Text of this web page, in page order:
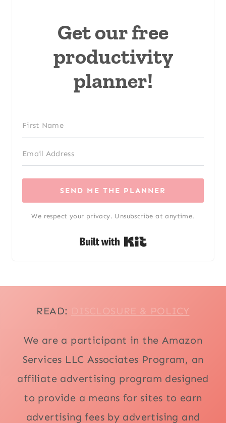
Get our free
productivity
planner!
SEND ME THE PLANNER
We respect your privacy. Unsubscribe at anytime.
Built with Kit
READ: DISCLOSURE & POLICY
We are a participant in the Amazon
Services LLC Associates Program, an
affiliate advertising program designed
to provide a means for sites to earn
advertising fees by advertising and